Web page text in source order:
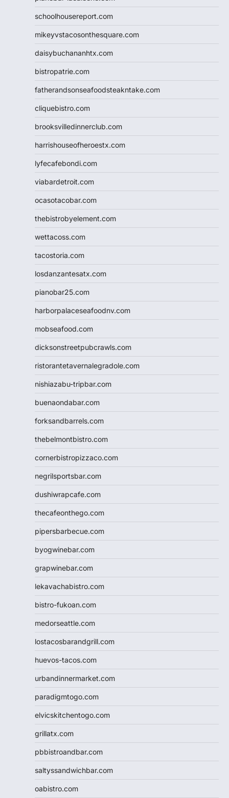
schoolhousereport.com
mikeyvstacosonthesquare.com
daisybuchananhtx.com
bistropatrie.com
fatherandsonseafoodsteakntake.com
cliquebistro.com
brooksvilledinnerclub.com
harrishouseofheroestx.com
lyfecafebondi.com
viabardetroit.com
ocasotacobar.com
thebistrobyelement.com
wettacoss.com
tacostoria.com
losdanzantesatx.com
pianobar25.com
harborpalaceseafoodnv.com
mobseafood.com
dicksonstreetpubcrawls.com
ristorantetavernalegradole.com
nishiazabu-tripbar.com
buenaondabar.com
forksandbarrels.com
thebelmontbistro.com
cornerbistropizzaco.com
negrilsportsbar.com
dushiwrapcafe.com
thecafeonthego.com
pipersbarbecue.com
byogwinebar.com
grapwinebar.com
lekavachabistro.com
bistro-fukoan.com
medorseattle.com
lostacosbarandgrill.com
huevos-tacos.com
urbandinnermarket.com
paradigmtogo.com
elvicskitchentogo.com
grillatx.com
pbbistroandbar.com
saltyssandwichbar.com
oabistro.com